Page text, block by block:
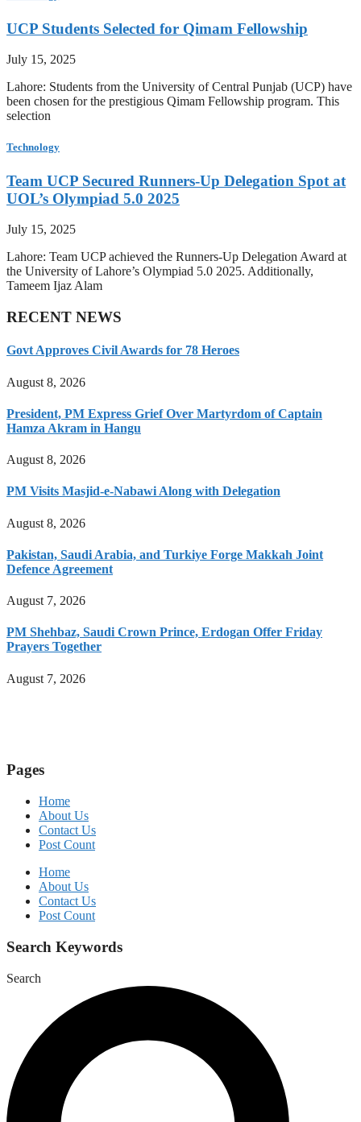
UCP Students Selected for Qimam Fellowship
July 15, 2025
Lahore: Students from the University of Central Punjab (UCP) have
been chosen for the prestigious Qimam Fellowship program. This
selection
Technology
Team UCP Secured Runners-Up Delegation Spot at
UOL’s Olympiad 5.0 2025
July 15, 2025
Lahore: Team UCP achieved the Runners-Up Delegation Award at
the University of Lahore’s Olympiad 5.0 2025. Additionally,
Tameem Ijaz Alam
RECENT NEWS
Govt Approves Civil Awards for 78 Heroes
August 8, 2026
President, PM Express Grief Over Martyrdom of Captain
Hamza Akram in Hangu
August 8, 2026
PM Visits Masjid-e-Nabawi Along with Delegation
August 8, 2026
Pakistan, Saudi Arabia, and Turkiye Forge Makkah Joint
Defence Agreement
August 7, 2026
PM Shehbaz, Saudi Crown Prince, Erdogan Offer Friday
Prayers Together
August 7, 2026
Pages
Home
About Us
Contact Us
Post Count
Home
About Us
Contact Us
Post Count
Search Keywords
Search